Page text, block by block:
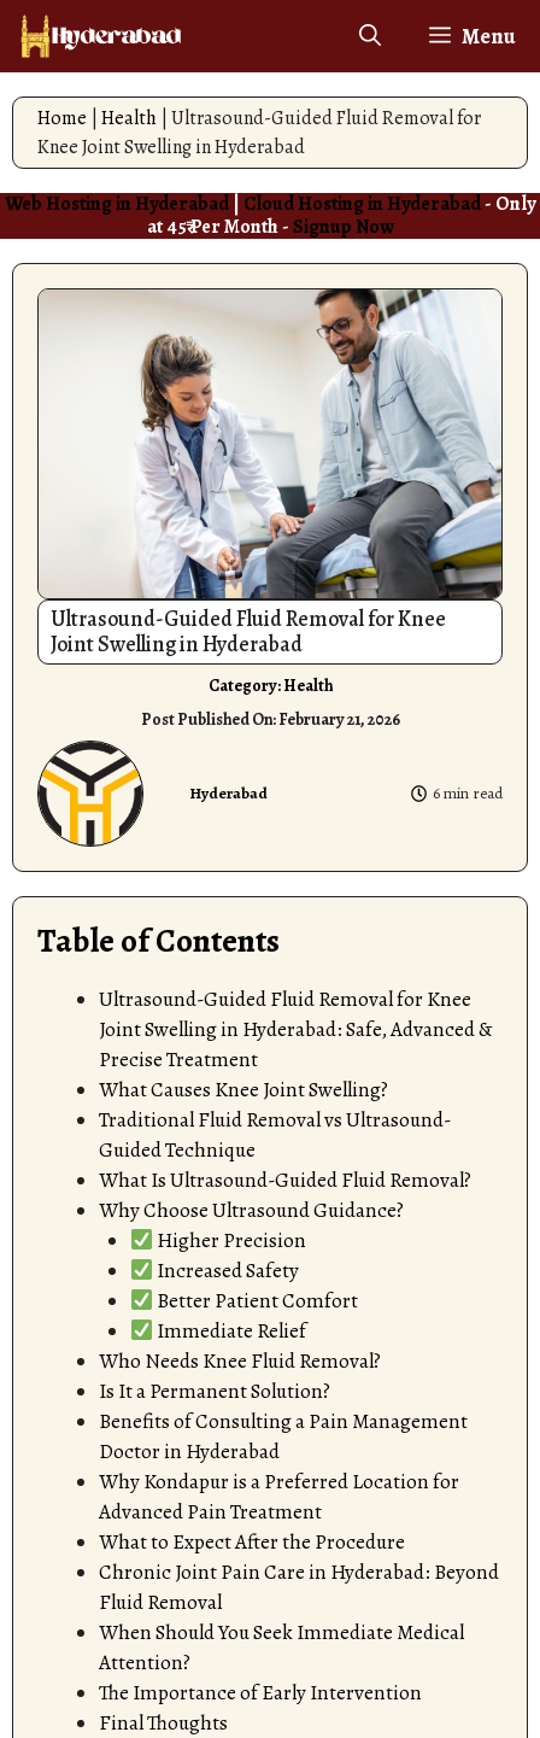
Skip
content
Menu
Home Health Ultrasound-Guided Fluid Removal for
Knee Joint Swelling in Hyderabad
Web Hosting in Hyderabad Cloud Hosting in Hyderabad- Only
at 45₹ Per Month -Signup Now
Ultrasound-Guided Fluid Removal for Knee
Joint Swelling in Hyderabad
Category:Health
Post Published On:February 21, 2026
Hyderabad 6 min read
Table of Contents
Ultrasound-Guided Fluid Removal for Knee
Joint Swelling in Hyderabad: Safe, Advanced &
Precise Treatment
What Causes Knee Joint Swelling?
Traditional Fluid Removal vs Ultrasound-
Guided Technique
What Is Ultrasound-Guided Fluid Removal?
Why Choose Ultrasound Guidance?
Higher Precision
Increased Safety
Better Patient Comfort
Immediate Relief
Who Needs Knee Fluid Removal?
Is It a Permanent Solution?
Benefits of Consulting a Pain Management
Doctor in Hyderabad
Why Kondapur is a Preferred Location for
Advanced Pain Treatment
What to Expect After the Procedure
Chronic Joint Pain Care in Hyderabad: Beyond
Fluid Removal
When Should You Seek Immediate Medical
Attention?
The Importance of Early Intervention
Final Thoughts